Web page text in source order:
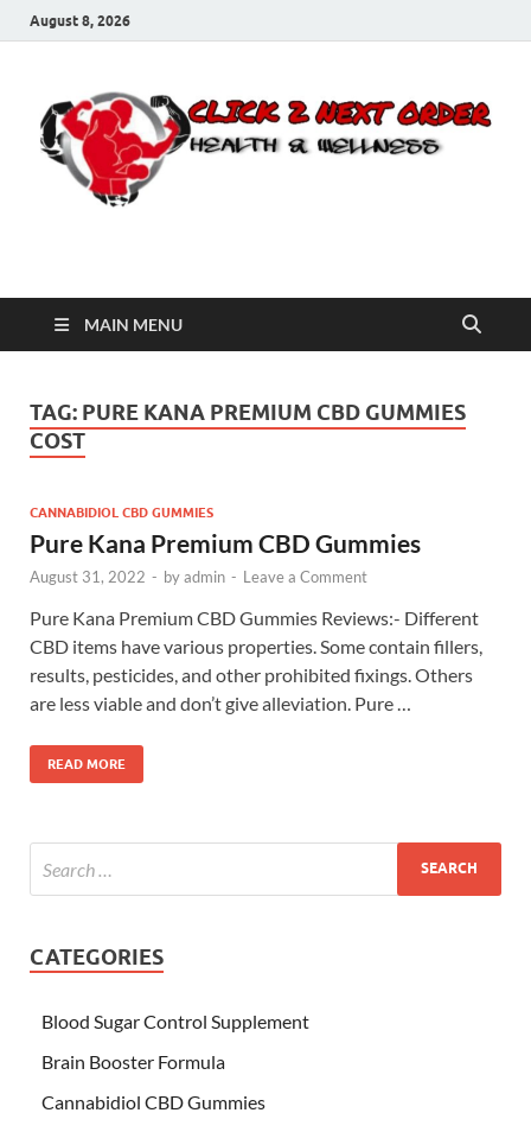
August 8, 2026
Click 2 Next Order
MAIN MENU
TAG: PURE KANA PREMIUM CBD GUMMIES
COST
CANNABIDIOL CBD GUMMIES
Pure Kana Premium CBD Gummies
August 31, 2022 - byadmin - Leave a Comment
Pure Kana Premium CBD Gummies Reviews:- Different
CBD items have various properties. Some contain fillers,
results, pesticides, and other prohibited fixings. Others
are less viable and don’t give alleviation. Pure …
READ MORE
CATEGORIES
Blood Sugar Control Supplement
Brain Booster Formula
Cannabidiol CBD Gummies